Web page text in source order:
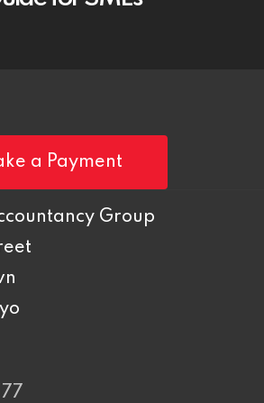
a Payment
Group